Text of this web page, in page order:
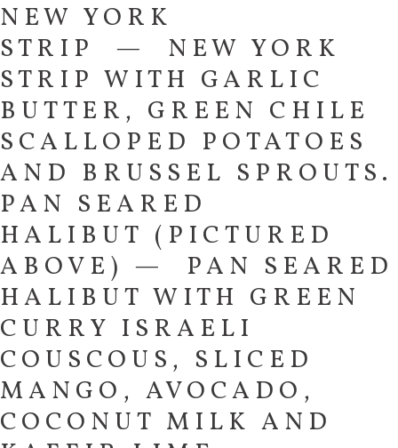
NEW YORK
STRIP — NEW YORK
STRIP WITH GARLIC
BUTTER, GREEN CHILE
SCALLOPED POTATOES
AND BRUSSEL SPROUTS.
PAN SEARED
HALIBUT (PICTURED
ABOVE) — PAN SEARED
HALIBUT WITH GREEN
CURRY ISRAELI
COUSCOUS, SLICED
MANGO, AVOCADO,
COCONUT MILK AND